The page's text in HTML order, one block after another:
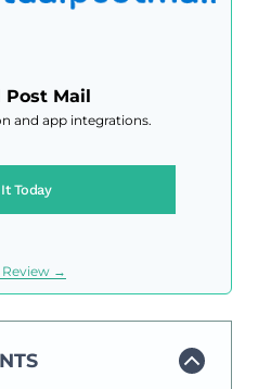
Mail
and app integrations.
Today
Review →